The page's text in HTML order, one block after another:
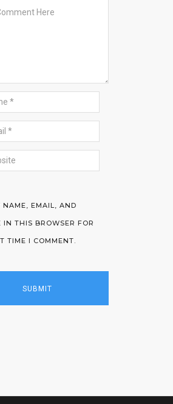
NAME, EMAIL, AND
IN THIS BROWSER FOR
TIME I COMMENT.